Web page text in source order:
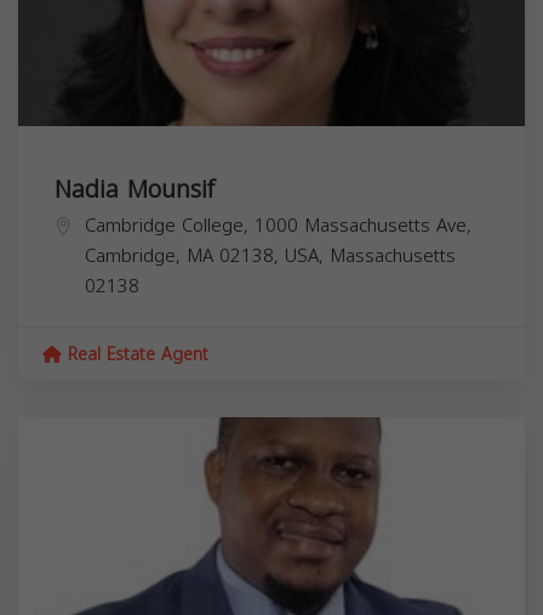
Nadia Mounsif
Cambridge College, 1000 Massachusetts Ave,
Cambridge, MA 02138, USA, Massachusetts
02138
Real Estate Agent